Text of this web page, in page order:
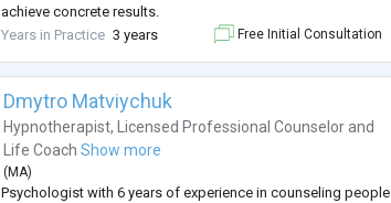
achieve concrete results.
Experience:
the National Association of Psychologists of Ukraine. I have
three years of pract ...
Years in Practice 3 years Free Initial Consultation
Dmytro Matviychuk
Hypnotherapist,Licensed Professional Counselor and
Life Coach Show more
(MA)
Psychologist with 6 years of experience in counseling people